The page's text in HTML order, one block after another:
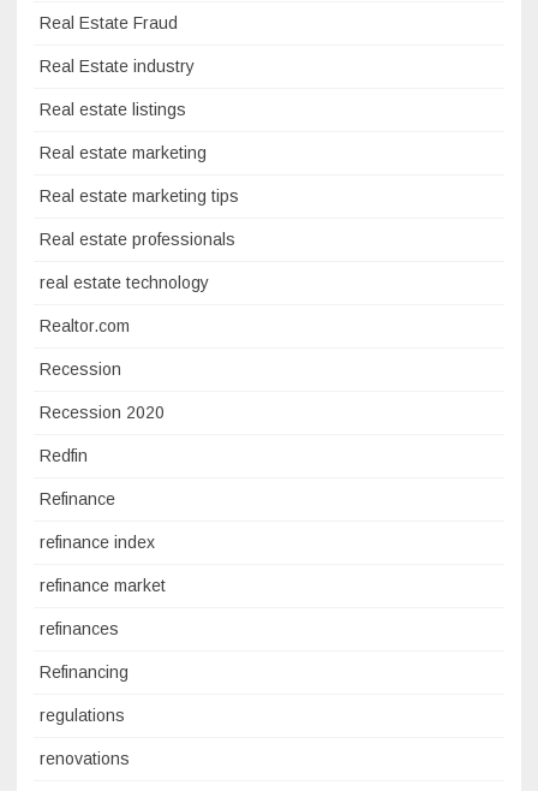
Real Estate Fraud
Real Estate industry
Real estate listings
Real estate marketing
Real estate marketing tips
Real estate professionals
real estate technology
Realtor.com
Recession
Recession 2020
Redfin
Refinance
refinance index
refinance market
refinances
Refinancing
regulations
renovations